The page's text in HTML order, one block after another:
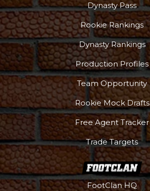
Dynasty Pass
Rookie Rankings
Dynasty Rankings
Production Profiles
Team Opportunity
Rookie Mock Drafts
Free Agent Tracker
Trade Targets
FootClan HQ